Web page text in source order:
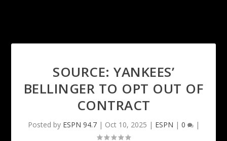
SOURCE: YANKEES’
BELLINGER TO OPT OUT OF
CONTRACT
Posted by ESPN 94.7| Oct 10, 2025 | ESPN | 0 |